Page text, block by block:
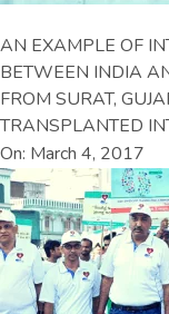
AN EXAMPLE OF
BETWEEN INDIA
FROM SURAT,
TRANSPLANTED
On: March 4, 2017